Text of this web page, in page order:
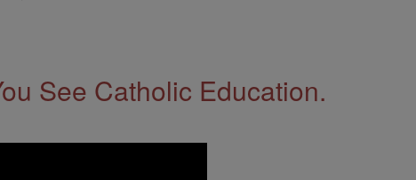
See Catholic Education.